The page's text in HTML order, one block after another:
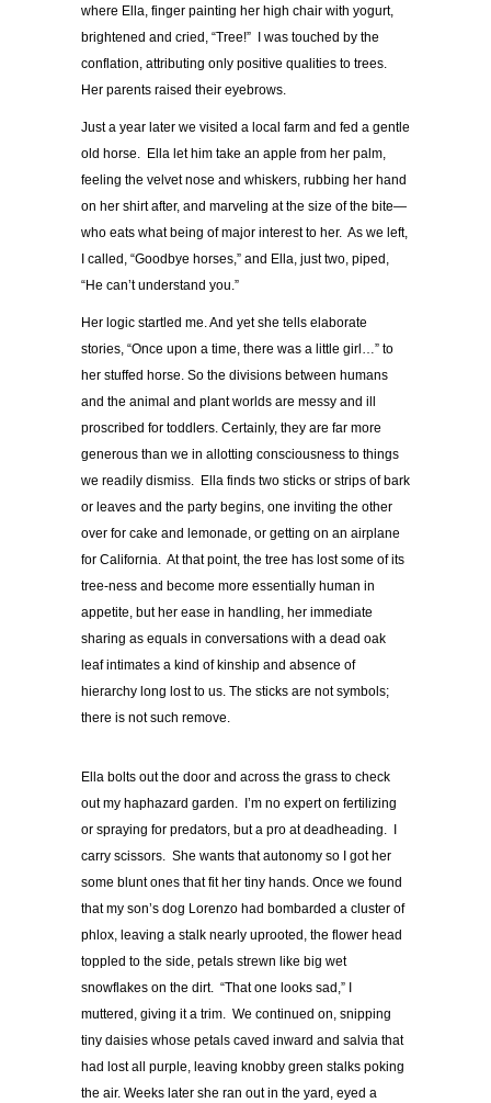
where Ella, finger painting her high chair with yogurt,
brightened and cried, “Tree!” I was touched by the
conflation, attributing only positive qualities to trees.
Her parents raised their eyebrows.
Just a year later we visited a local farm and fed a gentle
old horse. Ella let him take an apple from her palm,
feeling the velvet nose and whiskers, rubbing her hand
on her shirt after, and marveling at the size of the bite—
who eats what being of major interest to her. As we left,
I called, “Goodbye horses,” and Ella, just two, piped,
“He can’t understand you.”
Her logic startled me. And yet she tells elaborate
stories, “Once upon a time, there was a little girl…” to
her stuffed horse. So the divisions between humans
and the animal and plant worlds are messy and ill
proscribed for toddlers. Certainly, they are far more
generous than we in allotting consciousness to things
we readily dismiss. Ella finds two sticks or strips of bark
or leaves and the party begins, one inviting the other
over for cake and lemonade, or getting on an airplane
for California. At that point, the tree has lost some of its
tree-ness and become more essentially human in
appetite, but her ease in handling, her immediate
sharing as equals in conversations with a dead oak
leaf intimates a kind of kinship and absence of
hierarchy long lost to us. The sticks are not symbols;
there is not such remove.
Ella bolts out the door and across the grass to check
out my haphazard garden. I’m no expert on fertilizing
or spraying for predators, but a pro at deadheading. I
carry scissors. She wants that autonomy so I got her
some blunt ones that fit her tiny hands. Once we found
that my son’s dog Lorenzo had bombarded a cluster of
phlox, leaving a stalk nearly uprooted, the flower head
toppled to the side, petals strewn like big wet
snowflakes on the dirt. “That one looks sad,” I
muttered, giving it a trim. We continued on, snipping
tiny daisies whose petals caved inward and salvia that
had lost all purple, leaving knobby green stalks poking
the air. Weeks later she ran out in the yard, eyed a